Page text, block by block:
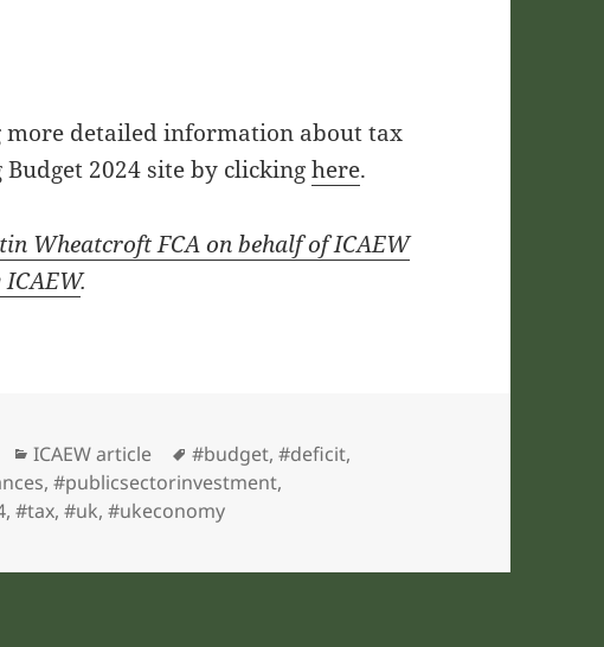
detailed information about tax
Budget 2024 site by clickinghere.
Wheatcroft FCA on behalf of ICAEW
.
Categories
ICAEW article Tags
#budget,#deficit,
,#publicsectorinvestment,
,#tax,#uk,#ukeconomy